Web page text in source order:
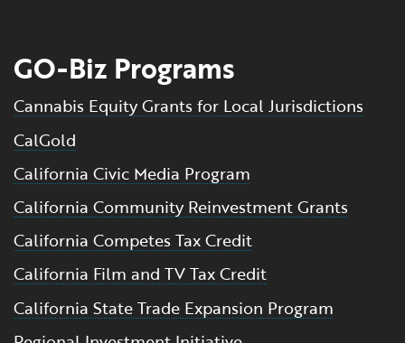
GO-Biz Programs
Cannabis Equity Grants for Local Jurisdictions
CalGold
California Civic Media Program
California Community Reinvestment Grants
California Competes Tax Credit
California Film and TV Tax Credit
California State Trade Expansion Program